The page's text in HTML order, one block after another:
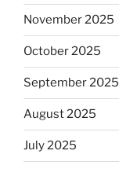
November 2025
October 2025
September 2025
August 2025
July 2025